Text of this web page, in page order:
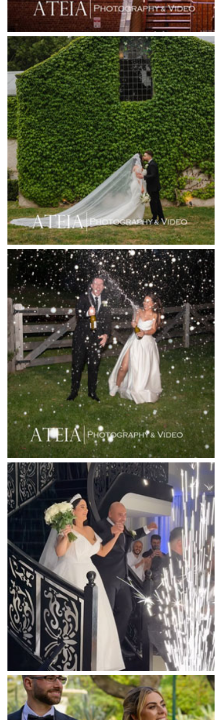
Gum Gully Farm
Half Acre
Happy Reception
Harbour Kitchen
Healesville Sanctuary
Heide Museum
Higher Grounds
Hotel Bellinzona
Immerse Winery
Inglewood Estate
Jack Rabbit Winery
Josephines Restaurant
Killara Estate
L'Unica Reception
La Bella Venues
Lakeside Receptions
Lancemore Lindenderry Red Hill
Lancemore Macedon Ranges
Langham Hotel
Leonda by the Yarra
Lincoln of Toorak
Linley Estate
Locanda Restaurant & Public Bar
Luminare
Luna Park
Luxor Receptions
Lyrebird Falls
Mandala Wines – DiVino Ristorante
Manor on High
Mantons Creek Estate
Marnong Estate
Marybrooke Manor
Massaros Kangaroo Ground
Mawarra Functions
Meadowbank Receptions
Meat Market South Wharf
Melbourne Aquarium